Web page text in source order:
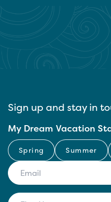
Sign up and stay in
My Dream Vacation
Spring Summer